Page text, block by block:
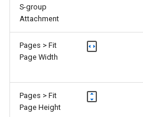
S-group
Attachment
Pages > Fit
Page Width
Pages > Fit
Page Height